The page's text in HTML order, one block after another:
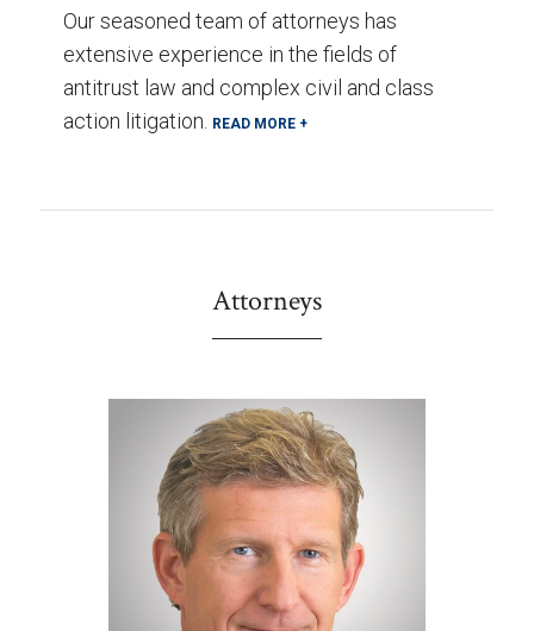
Our seasoned team of attorneys has
extensive experience in the fields of
antitrust law and complex civil and class
action litigation. READ MORE +
Attorneys